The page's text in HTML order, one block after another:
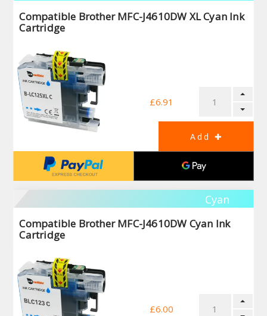
Compatible Brother MFC-J4610DW XL Cyan Ink
Cartridge
£6.91
Cyan
Compatible Brother MFC-J4610DW Cyan Ink
Cartridge
£6.00